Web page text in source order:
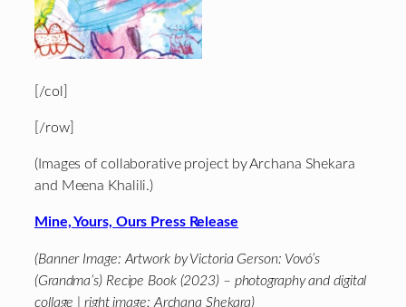
[/col]
[/row]
(Images of collaborative project by Archana Shekara
and Meena Khalili.)
Mine, Yours, Ours Press Release
(Banner Image: Artwork by Victoria Gerson: Vovó’s
(Grandma’s) Recipe Book (2023) – photography and digital
collage | right image: Archana Shekara)